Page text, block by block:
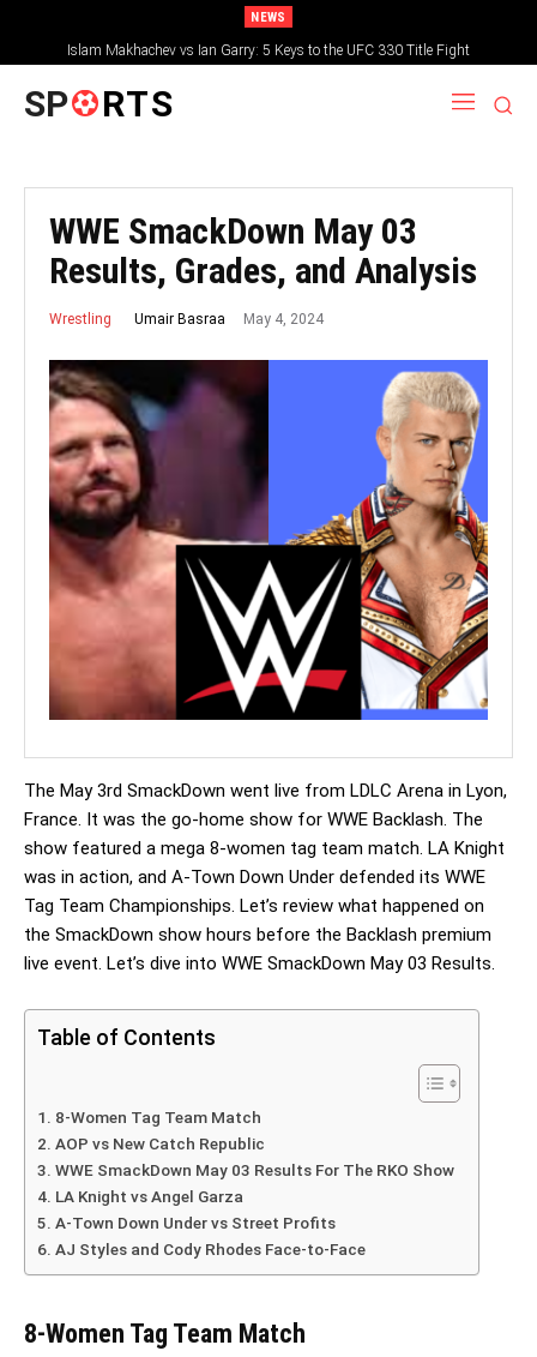
NEWS
Islam Makhachev vs Ian Garry: 5 Keys to the UFC 330 Title Fight
SP RTS
WWE SmackDown May 03
Results, Grades, and Analysis
Wrestling Umair Basraa May 4, 2024
The May 3rd SmackDown went live from LDLC Arena in Lyon,
France. It was the go-home show for WWE Backlash. The
show featured a mega 8-women tag team match. LA Knight
was in action, and A-Town Down Under defended its WWE
Tag Team Championships. Let’s review what happened on
the SmackDown show hours before the Backlash premium
live event. Let’s dive into WWE SmackDown May 03 Results.
Table of Contents
8-Women Tag Team Match
AOP vs New Catch Republic
WWE SmackDown May 03 Results For The RKO Show
LA Knight vs Angel Garza
A-Town Down Under vs Street Profits
AJ Styles and Cody Rhodes Face-to-Face
8-Women Tag Team Match